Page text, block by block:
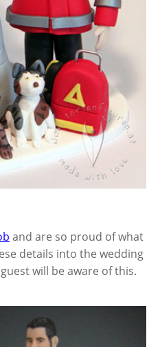
and are so proud of what
details into the wedding
will be aware of this.